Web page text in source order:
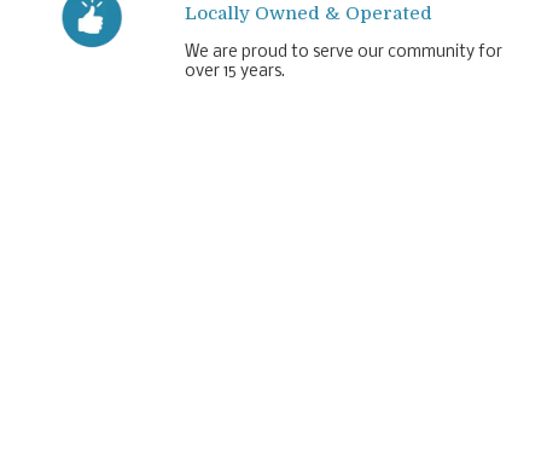
Locally Owned & Operated
We are proud to serve our community for
over 15 years.